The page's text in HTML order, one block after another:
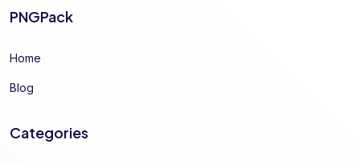
PNGPack
Home
Blog
Categories